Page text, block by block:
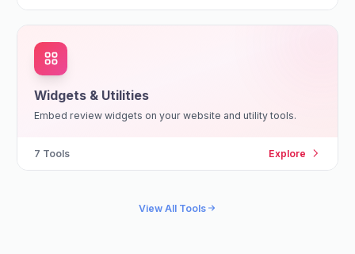
Widgets & Utilities
Embed review widgets on your website and utility tools.
7 Tools Explore
View All Tools